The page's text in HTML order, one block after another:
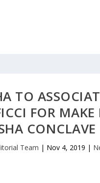
TO
FOR MAKE
CONCLAVE
Team | Nov 4, 2019 |